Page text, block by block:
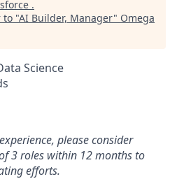
.
to "AI Builder, Manager" Omega
Science
please consider
3 roles within 12 months to
efforts.